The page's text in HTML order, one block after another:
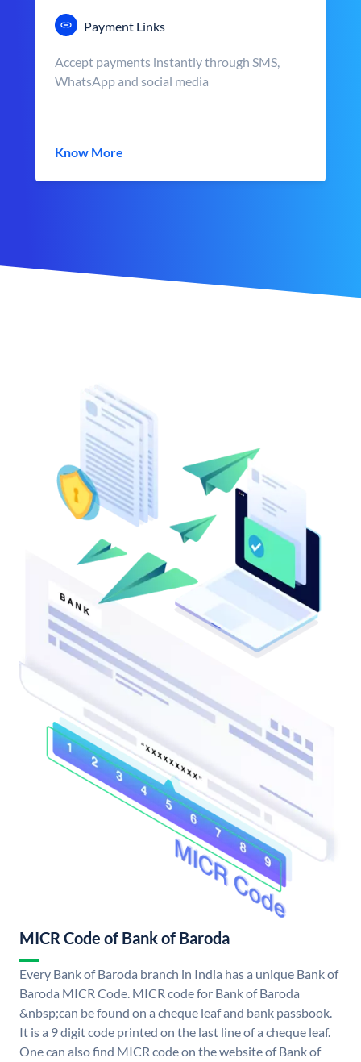
Payment Links
Accept payments instantly through SMS,
WhatsApp and social media
Know More
MICR Code of Bank of Baroda
Every Bank of Baroda branch in India has a unique Bank of
Baroda MICR Code. MICR code for Bank of Baroda
&nbsp;can be found on a cheque leaf and bank passbook.
It is a 9 digit code printed on the last line of a cheque leaf.
One can also find MICR code on the website of Bank of